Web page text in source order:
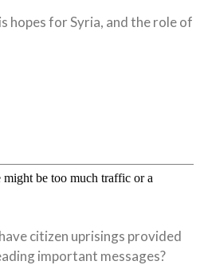
hopes for Syria, and the role of
citizen uprisings provided
important messages?